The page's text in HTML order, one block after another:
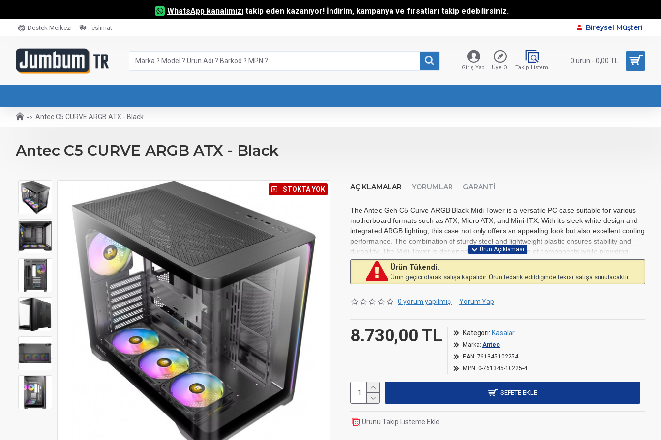
WhatsApp kanalımızı takip eden kazanıyor! İndirim, kampanya ve fırsatları takip edebilirsiniz.
Destek Merkezi Teslimat Bireysel Müşteri
Giriş Yap Üye Ol Takip Listem
0 ürün - 0,00 TL
Antec C5 CURVE ARGB ATX - Black
Antec C5 CURVE ARGB ATX - Black
⠀STOKTA YOK
Ürün Tükendi.
Ürün geçici olarak satışa kapalıdır. Ürün tedarik edildiğinde tekrar satışa sunulacaktır.
AÇIKLAMALAR YORUMLAR GARANTI
The Antec Geh C5 Curve ARGB Black Midi Tower is a versatile PC case suitable for various
motherboard formats such as ATX, Micro ATX, and Mini-ITX. With its sleek white design and
integrated ARGB lighting, this case not only offers an appealing look but also excellent cooling
performance. The combination of sturdy steel and lightweight plastic ensures stability and
durability. The Midi Tower is designed for easy installation of components while providing
ample space for cable management. The pre-installed 120 mm fan ensures efficient airflow,
while the ARGB lighting allows for personalized lighting effects. This case is ideal for users
who value both design and functionality.
Compatible with ATX, Micro ATX, and Mini-ITX motherboards
Pre-installed 120 mm fan for optimal cooling.
0 yorum yapılmış. - Yorum Yap
8.730,00 TL Kategori: Kasalar
Marka: Antec
EAN: 761345102254
MPN: 0-761345-10225-4
SEPETE EKLE
Ürünü Takip Listeme Ekle